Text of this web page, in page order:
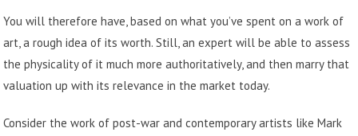
You will therefore have, based on what you’ve spent on a work of
art, a rough idea of its worth. Still, an expert will be able to assess
the physicality of it much more authoritatively, and then marry that
valuation up with its relevance in the market today.
Consider the work of post-war and contemporary artists like Mark